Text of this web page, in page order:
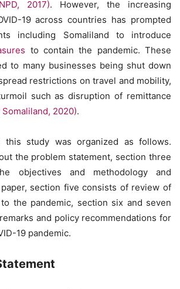
2017). However, the increasing
19 across countries has prompted
including Somaliland to introduce
to contain the pandemic. These
to many businesses being shut down
restrictions on travel and mobility,
such as disruption of remittance
Somaliland, 2020).
study was organized as follows.
the problem statement, section three
objectives and methodology and
section five consists of review of
the pandemic, section six and seven
and policy recommendations for
19 pandemic.